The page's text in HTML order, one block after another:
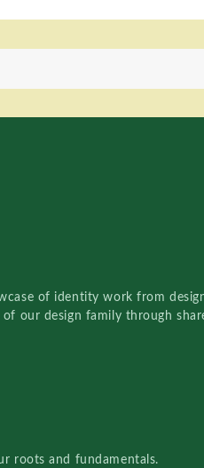
of identity work from
our design family through
roots and fundamentals.